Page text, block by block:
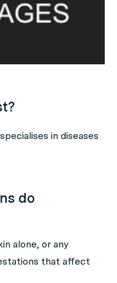
in diseases
do
alone, or any
that affect